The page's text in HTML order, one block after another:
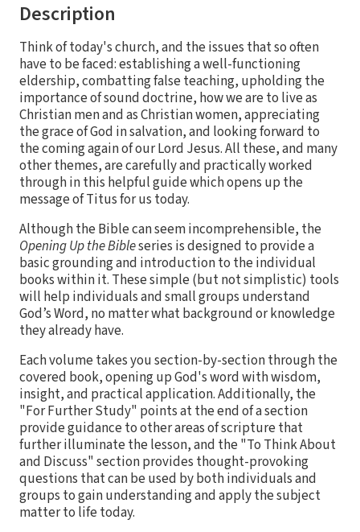
Description
Think of today's church, and the issues that so often
have to be faced: establishing a well-functioning
eldership, combatting false teaching, upholding the
importance of sound doctrine, how we are to live as
Christian men and as Christian women, appreciating
the grace of God in salvation, and looking forward to
the coming again of our Lord Jesus. All these, and many
other themes, are carefully and practically worked
through in this helpful guide which opens up the
message of Titus for us today.
Although the Bible can seem incomprehensible, the
Opening Up the Bibleseries is designed to provide a
basic grounding and introduction to the individual
books within it. These simple (but not simplistic) tools
will help individuals and small groups understand
God’s Word, no matter what background or knowledge
they already have.
Each volume takes you section-by-section through the
covered book, opening up God's word with wisdom,
insight, and practical application. Additionally, the
"For Further Study" points at the end of a section
provide guidance to other areas of scripture that
further illuminate the lesson, and the "To Think About
and Discuss" section provides thought-provoking
questions that can be used by both individuals and
groups to gain understanding and apply the subject
matter to life today.